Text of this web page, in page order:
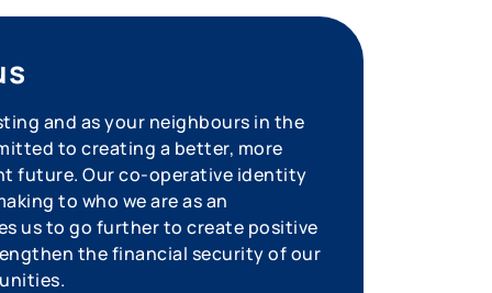
and as your neighbours in the
to creating a better, more
future. Our co-operative identity
to who we are as an
us to go further to create positive
the financial security of our